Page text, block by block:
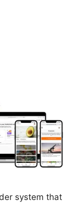
system that